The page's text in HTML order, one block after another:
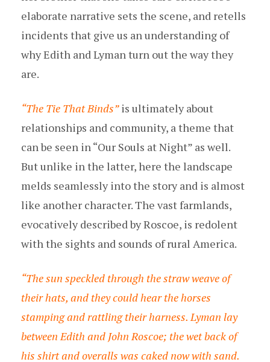
elaborate narrative sets the scene, and retells
incidents that give us an understanding of
why Edith and Lyman turn out the way they
are.
“The Tie That Binds”is ultimately about
relationships and community, a theme that
can be seen in “Our Souls at Night” as well.
But unlike in the latter, here the landscape
melds seamlessly into the story and is almost
like another character. The vast farmlands,
evocatively described by Roscoe, is redolent
with the sights and sounds of rural America.
“The sun speckled through the straw weave of
their hats, and they could hear the horses
stamping and rattling their harness. Lyman lay
between Edith and John Roscoe; the wet back of
his shirt and overalls was caked now with sand.